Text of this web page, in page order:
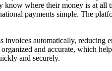
know where their money is at
payments simple. The
invoices automatically, reducing
and accurate, which
and securely.